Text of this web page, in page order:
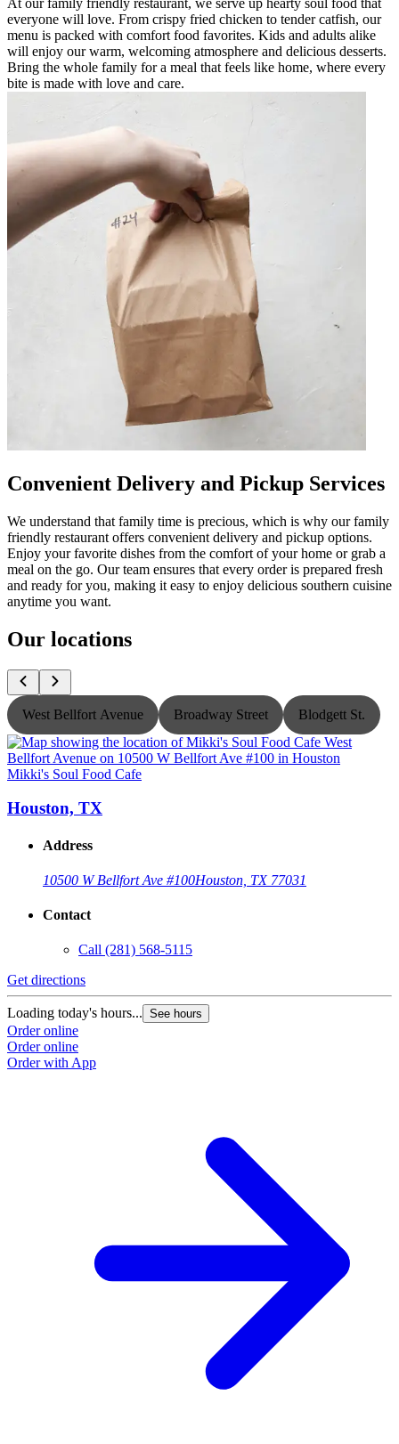
everyone will love. From crispy fried chicken to tender catfish, our
menu is packed with comfort food favorites. Kids and adults alike
will enjoy our warm, welcoming atmosphere and delicious desserts.
Bring the whole family for a meal that feels like home, where every
bite is made with love and care.
Convenient Delivery and Pickup Services
We understand that family time is precious, which is why our family
friendly restaurant offers convenient delivery and pickup options.
Enjoy your favorite dishes from the comfort of your home or grab a
meal on the go. Our team ensures that every order is prepared fresh
and ready for you, making it easy to enjoy delicious southern cuisine
anytime you want.
Our locations
West Bellfort Avenue Broadway Street Blodgett St.
Mikki's Soul Food Cafe
Houston, TX
Address
10500 W Bellfort Ave #100Houston, TX 77031
Contact
Call (281) 568-5115
Get directions
Loading today's hours... See hours
Order online
Order online
Order with App